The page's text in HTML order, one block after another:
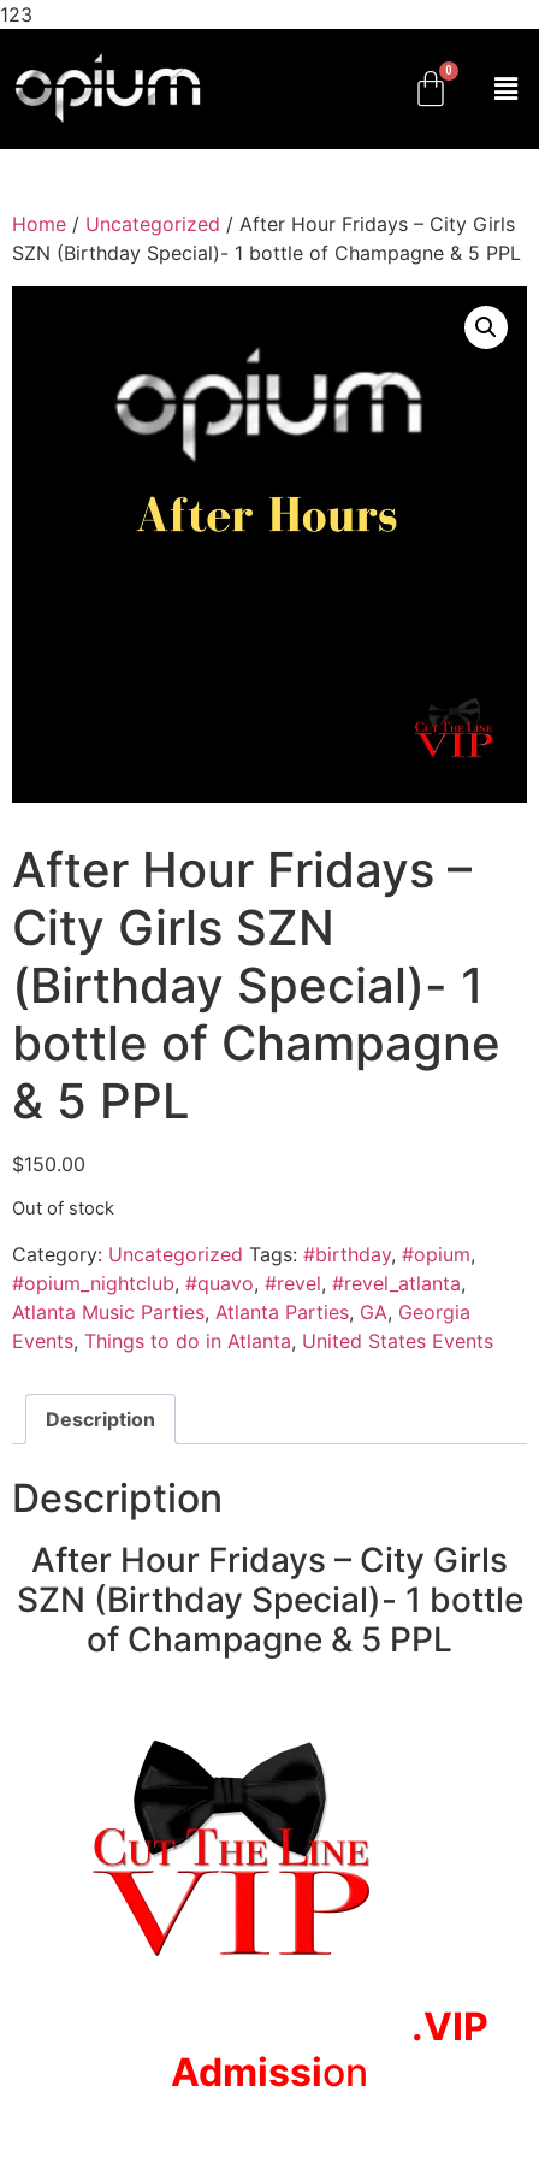
123
Home / Uncategorized / After Hour Fridays – City Girls
SZN (Birthday Special)- 1 bottle of Champagne & 5 PPL
After Hour Fridays –
City Girls SZN
(Birthday Special)- 1
bottle of Champagne
& 5 PPL
$150.00
Out of stock
Category: Uncategorized Tags: #birthday, #opium,
#opium_nightclub, #quavo, #revel, #revel_atlanta,
Atlanta Music Parties, Atlanta Parties, GA, Georgia
Events, Things to do in Atlanta, United States Events
Description
Description
After Hour Fridays – City Girls
SZN (Birthday Special)- 1 bottle
of Champagne & 5 PPL
.VIP
Admission